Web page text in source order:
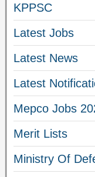
KPPSC
Latest Jobs
Latest News
Latest
Mepco Jobs
Merit Lists
Ministry Of